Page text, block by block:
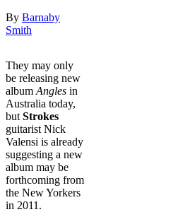
By Barnaby
Smith
They may only
be releasing new
album Angles in
Australia today,
but Strokes
guitarist Nick
Valensi is already
suggesting a new
album may be
forthcoming from
the New Yorkers
in 2011.